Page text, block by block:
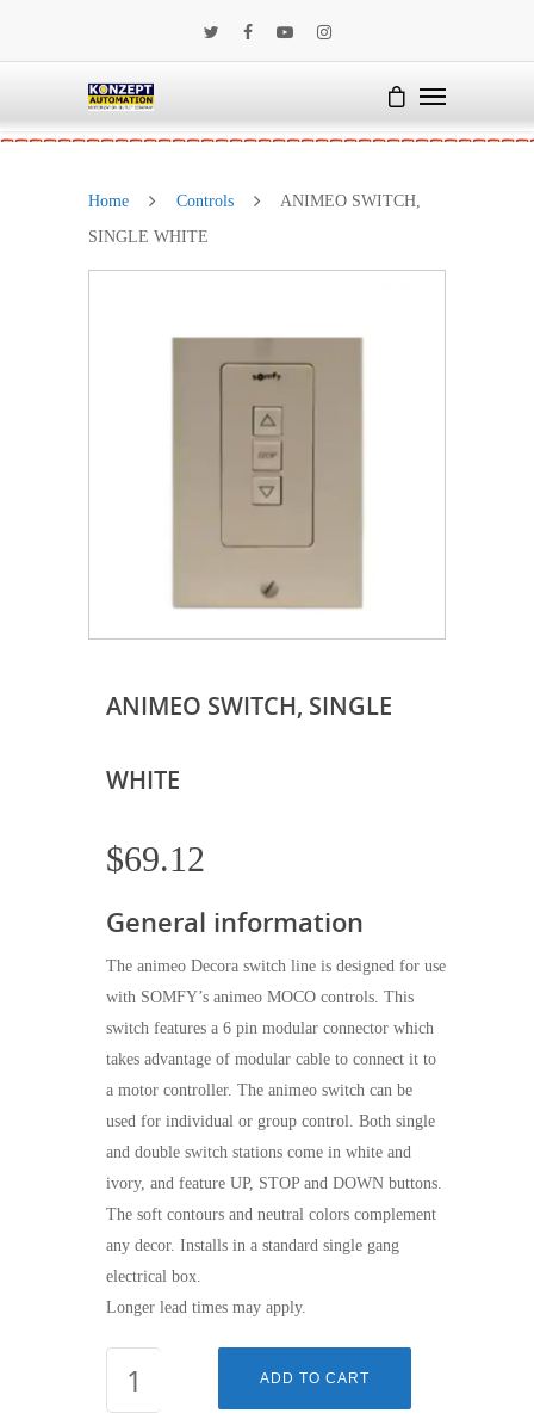
Home Controls
ANIMEO SWITCH,
SINGLE WHITE
ANIMEO SWITCH, SINGLE
WHITE
$69.12
General information
The animeo Decora switch line is designed for use
with SOMFY’s animeo MOCO controls. This
switch features a 6 pin modular connector which
takes advantage of modular cable to connect it to
a motor controller. The animeo switch can be
used for individual or group control. Both single
and double switch stations come in white and
ivory, and feature UP, STOP and DOWN buttons.
The soft contours and neutral colors complement
any decor. Installs in a standard single gang
electrical box.
Longer lead times may apply.
SWITCH,
ADD TO CART